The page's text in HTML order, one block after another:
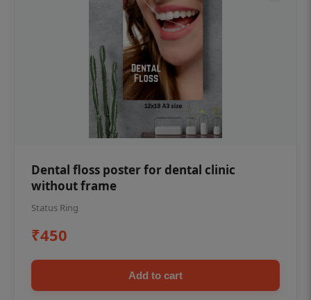
Dental floss poster for dental clinic
without frame
Status Ring
₹450
Add to cart